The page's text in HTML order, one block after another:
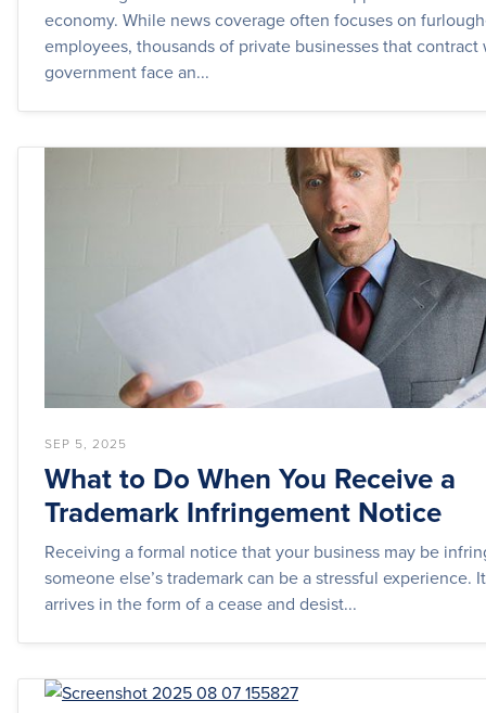
economy. While news coverage often focuses on
employees, thousands of private businesses that
government face an...
SEP 5, 2025
What to Do When You Receive a
Trademark Infringement Notice
Receiving a formal notice that your business may be
someone else’s trademark can be a stressful experience.
arrives in the form of a cease and desist...